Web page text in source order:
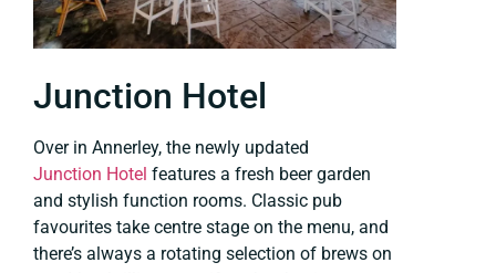
Junction Hotel
Over in Annerley, the newly updated
Junction Hotel features a fresh beer garden
and stylish function rooms. Classic pub
favourites take centre stage on the menu, and
there’s always a rotating selection of brews on